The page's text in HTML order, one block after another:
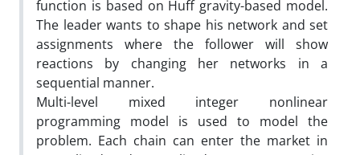
function is based on Huff gravity-based model.
The leader wants to shape his network and set
assignments where the follower will show
reactions by changing her networks in a
sequential manner.
Multi-level mixed integer nonlinear
programming model is used to model the
problem. Each chain can enter the market in